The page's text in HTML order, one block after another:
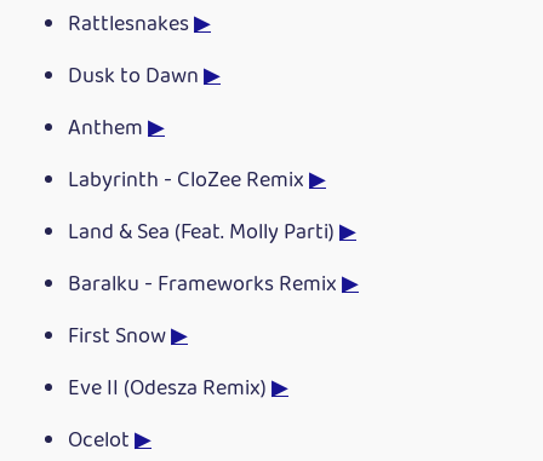
Rattlesnakes▶
Dusk to Dawn▶
Anthem▶
Labyrinth - CloZee Remix▶
Land & Sea (Feat. Molly Parti)▶
Baralku - Frameworks Remix▶
First Snow▶
Eve II (Odesza Remix)▶
Ocelot▶